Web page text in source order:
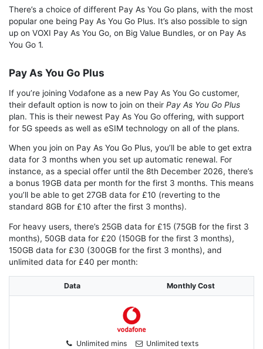
There’s a choice of different Pay As You Go plans, with the most
popular one being Pay As You Go Plus. It’s also possible to sign
up on VOXI Pay As You Go, on Big Value Bundles, or on Pay As
You Go 1.
Pay As You Go Plus
If you’re joining Vodafone as a new Pay As You Go customer,
their default option is now to join on their Pay As You Go Plus
plan. This is their newest Pay As You Go offering, with support
for 5G speeds as well as eSIM technology on all of the plans.
When you join on Pay As You Go Plus, you’ll be able to get extra
data for 3 months when you set up automatic renewal. For
instance, as a special offer until the 8th December 2026, there’s
a bonus 19GB data per month for the first 3 months. This means
you’ll be able to get 27GB data for £10 (reverting to the
standard 8GB for £10 after the first 3 months).
For heavy users, there’s 25GB data for £15 (75GB for the first 3
months), 50GB data for £20 (150GB for the first 3 months),
150GB data for £30 (300GB for the first 3 months), and
unlimited data for £40 per month:
Data Monthly Cost
Unlimited mins Unlimited texts